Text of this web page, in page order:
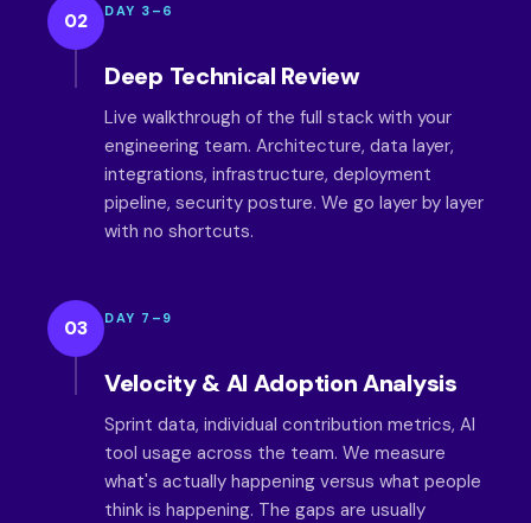
02 DAY 3–6
Deep Technical Review
Live walkthrough of the full stack with your
engineering team. Architecture, data layer,
integrations, infrastructure, deployment
pipeline, security posture. We go layer by layer
with no shortcuts.
03 DAY 7–9
Velocity & AI Adoption Analysis
Sprint data, individual contribution metrics, AI
tool usage across the team. We measure
what's actually happening versus what people
think is happening. The gaps are usually